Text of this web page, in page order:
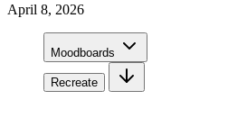
April 8, 2026
Moodboards
Recreate